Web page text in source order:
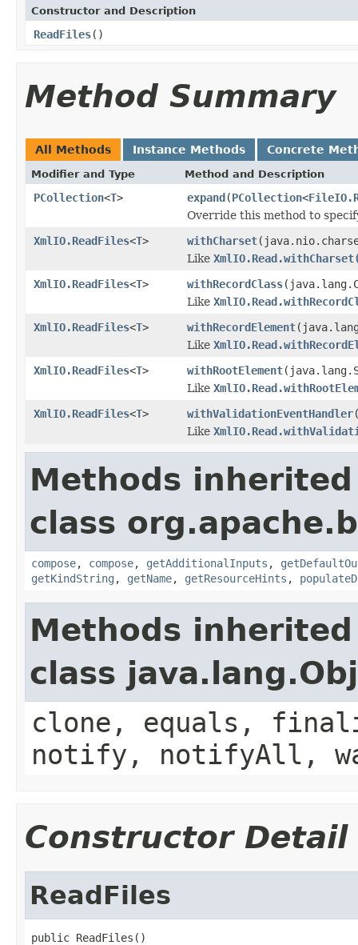
Constructor and Description
ReadFiles()
Method Summary
All Methods Instance Methods Concrete
Modifier and Type Method and Description
PCollection<T> expand(PCollection<
Override this method to
XmlIO.ReadFiles<T> withCharset
Like
XmlIO.ReadFiles<T> withRecordClass
Like
XmlIO.ReadFiles<T> withRecordElement
Like
XmlIO.ReadFiles<T> withRootElement
Like
XmlIO.ReadFiles<T> withValidationEventHandler
Like
Methods
class
compose, compose, getAdditionalInputs ,
getKindString , getName, getResourceHints ,
Methods
class
clone, equals,
notify, notifyAll,
Constructor Detail
ReadFiles
public ReadFiles()